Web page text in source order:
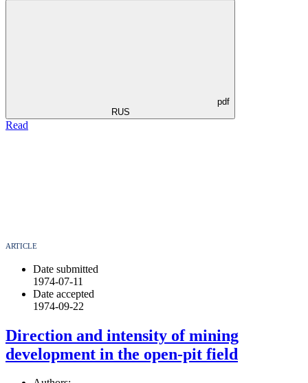
pdf
RUS
Read
ARTICLE
Date submitted
1974-07-11
Date accepted
1974-09-22
Direction and intensity of mining
development in the open-pit field